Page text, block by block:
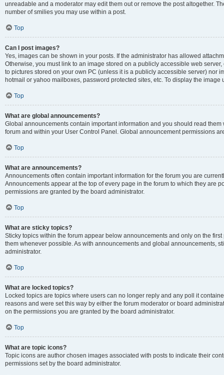
unreadable and a moderator may edit them out or remove the post altogether.
number of smilies you may use within a post.
Top
Can I post images?
Yes, images can be shown in your posts. If the administrator has allowed
Otherwise, you must link to an image stored on a publicly accessible web
to pictures stored on your own PC (unless it is a publicly accessible server) nor
hotmail or yahoo mailboxes, password protected sites, etc. To display the image
Top
What are global announcements?
Global announcements contain important information and you should read
forum and within your User Control Panel. Global announcement permissions
Top
What are announcements?
Announcements often contain important information for the forum you are
Announcements appear at the top of every page in the forum to which they are
permissions are granted by the board administrator.
Top
What are sticky topics?
Sticky topics within the forum appear below announcements and only on the
them whenever possible. As with announcements and global announcements,
administrator.
Top
What are locked topics?
Locked topics are topics where users can no longer reply and any poll it
reasons and were set this way by either the forum moderator or board
on the permissions you are granted by the board administrator.
Top
What are topic icons?
Topic icons are author chosen images associated with posts to indicate their
permissions set by the board administrator.